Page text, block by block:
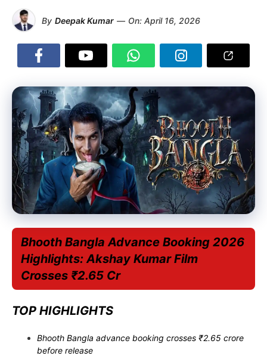
By Deepak Kumar — On: April 16, 2026
Bhooth Bangla Advance Booking 2026
Highlights: Akshay Kumar Film
Crosses ₹2.65 Cr
TOP HIGHLIGHTS
Bhooth Bangla advance booking crosses ₹2.65 crore
before release